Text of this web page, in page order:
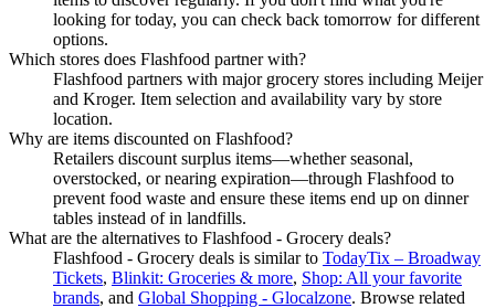
looking for today, you can check back tomorrow for different
options.
Which stores does Flashfood partner with?
Flashfood partners with major grocery stores including Meijer
and Kroger. Item selection and availability vary by store
location.
Why are items discounted on Flashfood?
Retailers discount surplus items—whether seasonal,
overstocked, or nearing expiration—through Flashfood to
prevent food waste and ensure these items end up on dinner
tables instead of in landfills.
What are the alternatives to Flashfood - Grocery deals?
Flashfood - Grocery deals is similar to TodayTix – Broadway
Tickets, Blinkit: Groceries & more, Shop: All your favorite
brands, and Global Shopping - Glocalzone. Browse related